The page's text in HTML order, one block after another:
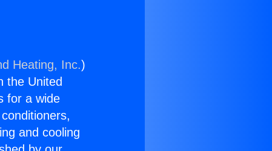
Heating, Inc.)
the United
for a wide
and cooling